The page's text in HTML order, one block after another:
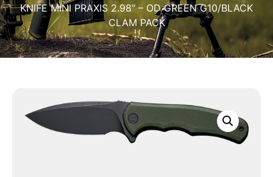
KNIFE MINI PRAXIS 2.98″ – OD GREEN G10/BLACK
CLAM PACK